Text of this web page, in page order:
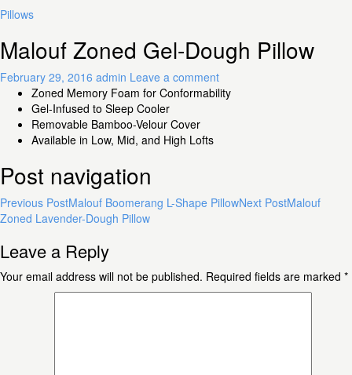
Pillows
Malouf Zoned Gel-Dough Pillow
February 29, 2016 admin Leave a comment
Zoned Memory Foam for Conformability
Gel-Infused to Sleep Cooler
Removable Bamboo-Velour Cover
Available in Low, Mid, and High Lofts
Post navigation
Previous PostMalouf Boomerang L-Shape PillowNext PostMalouf
Zoned Lavender-Dough Pillow
Leave a Reply
Your email address will not be published. Required fields are marked *